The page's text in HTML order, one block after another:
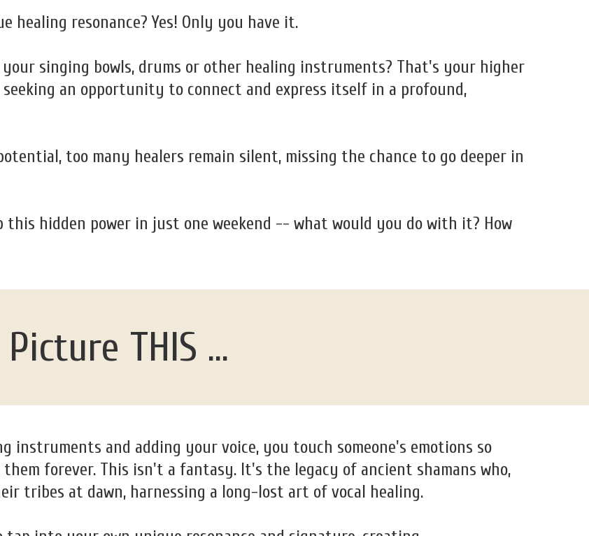
healing resonance? Yes! Only you have it.
singing bowls, drums or other healing instruments? That's your higher
an opportunity to connect and express itself in a profound,
too many healers remain silent, missing the chance to go deeper in
this hidden power in just one weekend -- what would you do with it? How
Picture THIS ...
instruments and adding your voice, you touch someone's emotions so
forever. This isn't a fantasy. It's the legacy of ancient shamans who,
tribes at dawn, harnessing a long-lost art of vocal healing.